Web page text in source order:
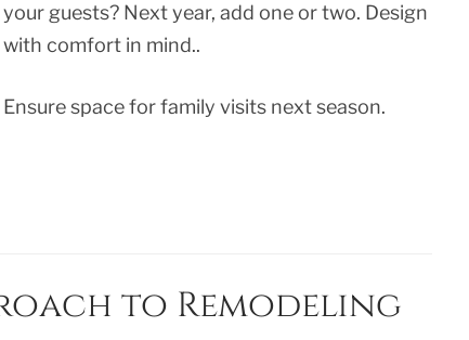
your guests? Next year, add one or two. Design
with comfort in mind..
Ensure space for family visits next season.
to Remodeling